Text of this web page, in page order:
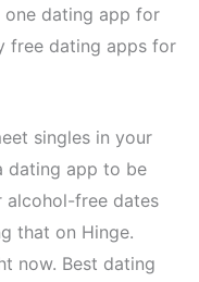
one dating app for
free dating apps for
singles in your
dating app to be
alcohol-free dates
that on Hinge.
now. Best dating